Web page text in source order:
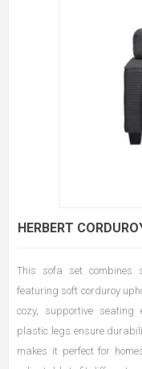
HERBERT
This sofa set combines
featuring soft corduroy
cozy, supportive seating
plastic legs ensure
makes it perfect for